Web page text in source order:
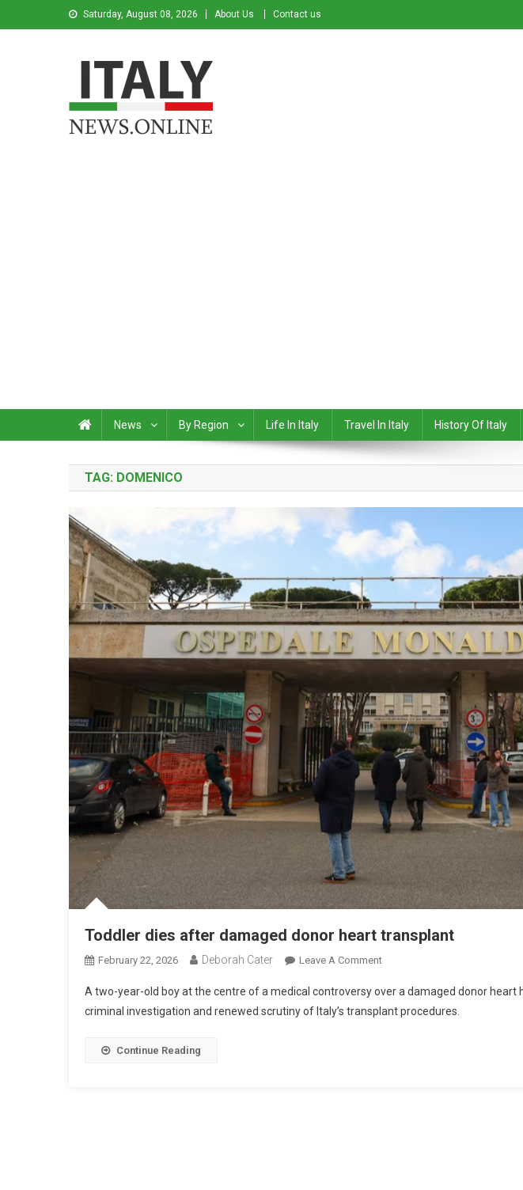
Saturday, August 08, 2026 About Us Contact us
News By Region Life In Italy Travel In Italy History Of Italy
TAG: DOMENICO
Toddler dies after damaged donor heart transplant
February 22, 2026 Deborah Cater Leave A Comment
A two-year-old boy at the centre of a medical controversy over a damaged donor heart
criminal investigation and renewed scrutiny of Italy’s transplant procedures.
Continue Reading